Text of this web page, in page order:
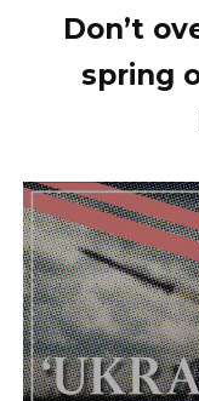
Don’t
spring